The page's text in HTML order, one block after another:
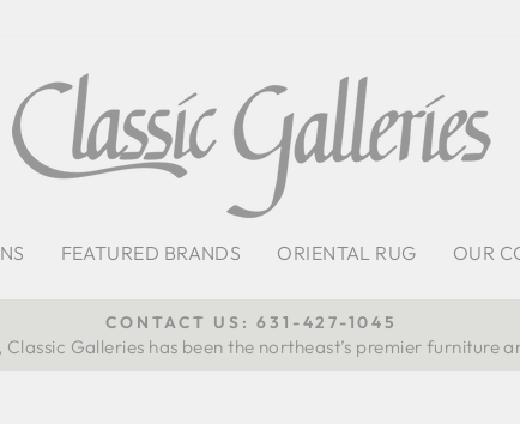
FEATURED BRANDS ORIENTAL RUG OUR
Pause
CONTACT US: 631-427-1045
Galleries has been the northeast’s premier furniture